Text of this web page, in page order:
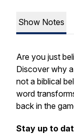
Show Notes
Are you just
Discover why
not a biblical
word
back in the
Stay up to